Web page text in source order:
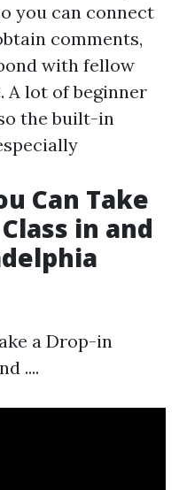
you can connect
comments,
with fellow
A lot of beginner
the built-in
Can Take
in and
a Drop-in
....